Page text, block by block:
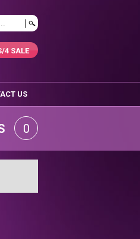
4 SALE
US
0